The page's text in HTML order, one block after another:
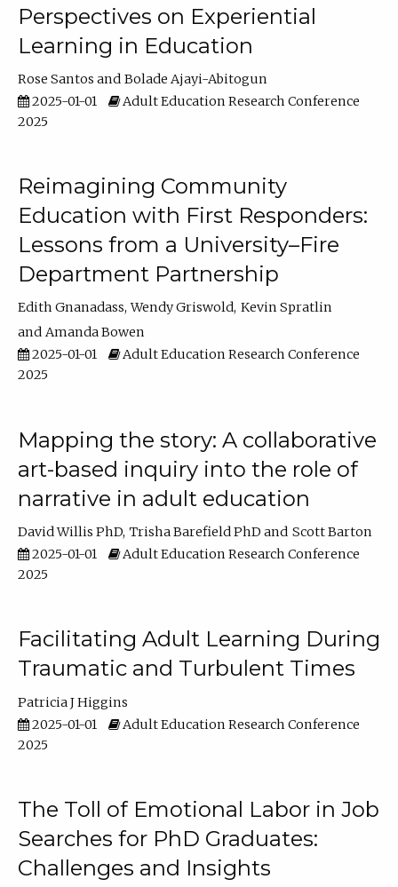
Perspectives on Experiential
Learning in Education
Rose Santos
Bolade Ajayi-Abitogun
2025-01-01
Adult Education Research Conference
2025
Reimagining Community
Education with First Responders:
Lessons from a University–Fire
Department Partnership
Edith Gnanadass Wendy Griswold Kevin Spratlin
Amanda Bowen
2025-01-01
Adult Education Research Conference
2025
Mapping the story: A collaborative
art-based inquiry into the role of
narrative in adult education
David Willis PhD Trisha Barefield PhD
Scott Barton
2025-01-01
Adult Education Research Conference
2025
Facilitating Adult Learning During
Traumatic and Turbulent Times
Patricia J Higgins
2025-01-01
Adult Education Research Conference
2025
The Toll of Emotional Labor in Job
Searches for PhD Graduates:
Challenges and Insights